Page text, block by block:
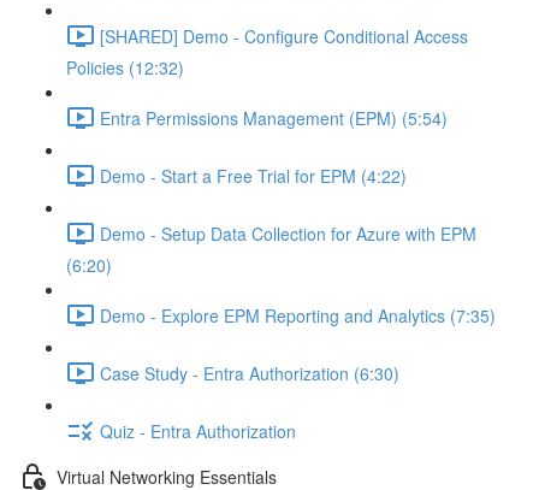
[SHARED] Demo - Configure Conditional Access
Policies (12:32)
Entra Permissions Management (EPM) (5:54)
Demo - Start a Free Trial for EPM (4:22)
Demo - Setup Data Collection for Azure with EPM
(6:20)
Demo - Explore EPM Reporting and Analytics (7:35)
Case Study - Entra Authorization (6:30)
Quiz - Entra Authorization
Virtual Networking Essentials